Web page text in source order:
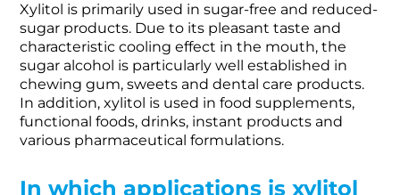
Xylitol is primarily used in sugar-free and reduced-
sugar products. Due to its pleasant taste and
characteristic cooling effect in the mouth, the
sugar alcohol is particularly well established in
chewing gum, sweets and dental care products.
In addition, xylitol is used in food supplements,
functional foods, drinks, instant products and
various pharmaceutical formulations.
In which applications is xylitol